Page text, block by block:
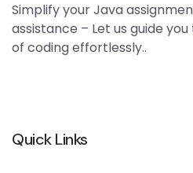
Simplify your Java
assistance – Let us guide
of coding effortlessly..
Quick Links